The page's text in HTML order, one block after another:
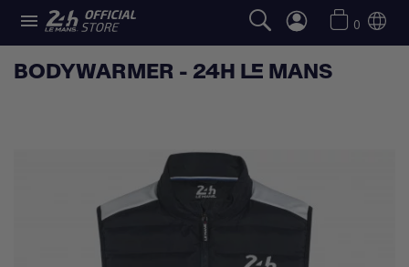
 0
BODYWARMER - 24H LE MANS